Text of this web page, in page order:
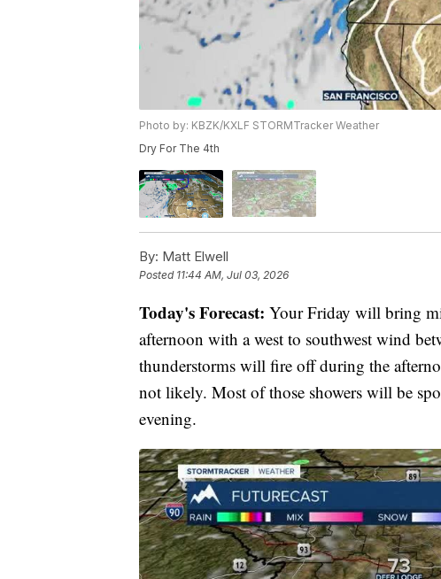
Photo by: KBZK/KXLF STORMTracker Weather
Dry For The 4th
By: Matt Elwell
Posted 11:44 AM, Jul 03, 2026
Today's Forecast: Your Friday will bring
afternoon with a west to southwest wind
thunderstorms will fire off during the
not likely. Most of those showers will be
evening.